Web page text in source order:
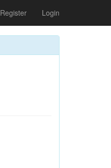
Register Login